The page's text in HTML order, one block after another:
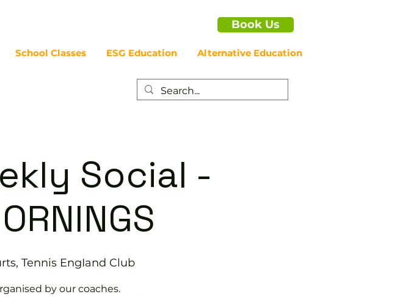
Book Us
School Classes ESG Education Alternative Education
Social -
Tennis EngIand Club
by our coaches.